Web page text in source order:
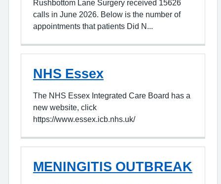
Rushbottom Lane Surgery received 15626
calls in June 2026. Below is the number of
appointments that patients Did N...
NHS Essex
The NHS Essex Integrated Care Board has a
new website, click
https://www.essex.icb.nhs.uk/
MENINGITIS OUTBREAK